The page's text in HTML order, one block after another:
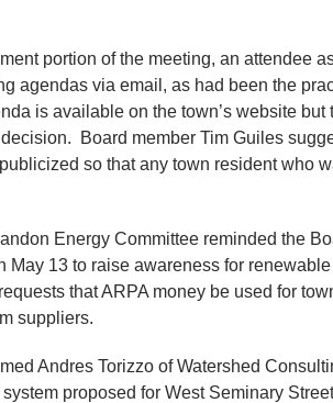
portion of the meeting, an attendee
agendas via email, as had been the
is available on the town’s website
Board member Tim Guiles
so that any town resident who
Energy Committee reminded the
May 13 to raise awareness for
that ARPA money be used for
suppliers.
Andres Torizzo of Watershed
proposed for West Seminary